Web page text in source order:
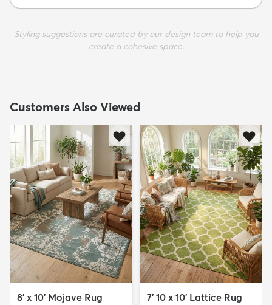
Styling suggestions are curated by our design team to help you
create a cohesive space.
Customers Also Viewed
8' x 10' Mojave Rug 7' 10 x 10' Lattice Rug